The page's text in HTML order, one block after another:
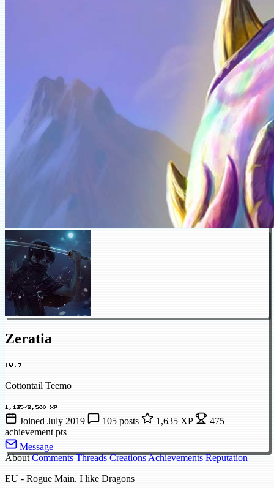
Zeratia
LV.7
Cottontail Teemo
1,135/2,500 XP
Joined July 2019 105 posts 1,635 XP
475
achievement pts
Message
About Comments Threads CreationsAchievements Reputation
EU - Rogue Main. I like Dragons